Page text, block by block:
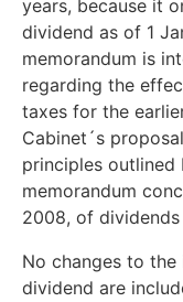
years, because it
dividend as of 1
memorandum is
regarding the
taxes for the
Cabinet´s
principles outlined
memorandum
2008, of
No changes to
dividend are